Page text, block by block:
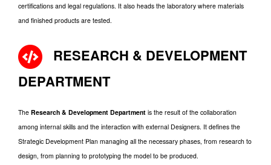
certifications and legal regulations. It also heads the laboratory where materials
and finished products are tested.
RESEARCH & DEVELOPMENT
DEPARTMENT
The Research & Development Department is the result of the collaboration
among internal skills and the interaction with external Designers. It defines the
Strategic Development Plan managing all the necessary phases, from research to
design, from planning to prototyping the model to be produced.